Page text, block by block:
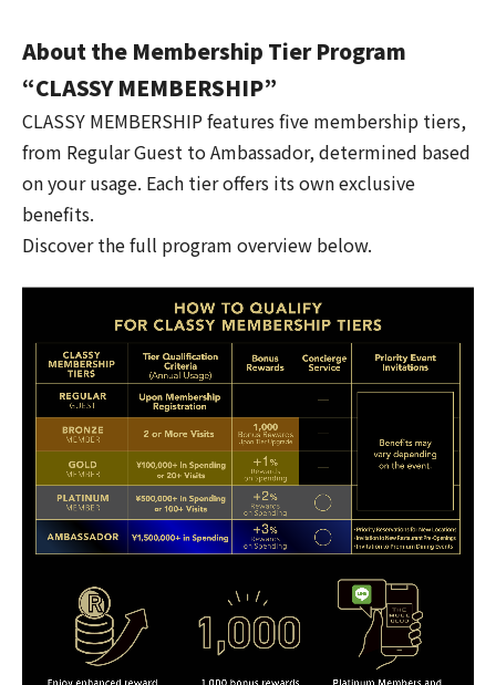
About the Membership Tier Program
“CLASSY MEMBERSHIP”
CLASSY MEMBERSHIP features five membership tiers,
from Regular Guest to Ambassador, determined based
on your usage. Each tier offers its own exclusive
benefits.
Discover the full program overview below.